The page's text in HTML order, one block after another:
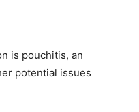
is pouchitis, an
potential issues